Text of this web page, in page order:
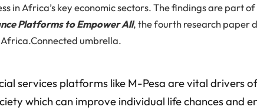
in Africa’s key economic sectors. The findings are part
Platforms to Empower All, the fourth research paper
umbrella.
services platforms like M-Pesa are vital drivers
which can improve individual life chances and